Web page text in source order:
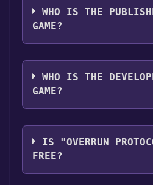
WHO IS THE
GAME?
LMS.inc
WHO IS THE
GAME?
Lamondille
IS "OVERRUN
FREE?